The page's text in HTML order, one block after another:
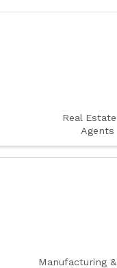
Real Estate
Agents
Manufacturing &